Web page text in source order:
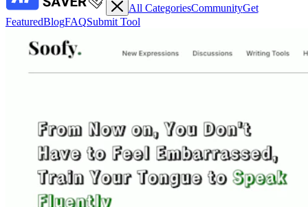
All CategoriesCommunityGet
FeaturedBlogFAQSubmit Tool